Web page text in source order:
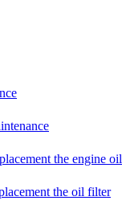
the engine oil
the oil filter